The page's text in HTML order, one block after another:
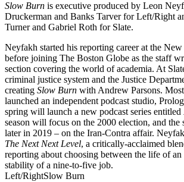
Slow Burn is executive produced by Leon
Druckerman and Banks Tarver for Left/Right
Turner and Gabriel Roth for Slate.
Neyfakh started his reporting career at the
before joining The Boston Globe as the staff
section covering the world of academia. At
criminal justice system and the Justice
creating Slow Burn with Andrew Parsons.
launched an independent podcast studio,
spring will launch a new podcast series entitled
season will focus on the 2000 election, and
later in 2019 – on the Iran-Contra affair.
The Next Next Level, a critically-acclaimed
reporting about choosing between the life of an
stability of a nine-to-five job.
Left/RightSlow Burn